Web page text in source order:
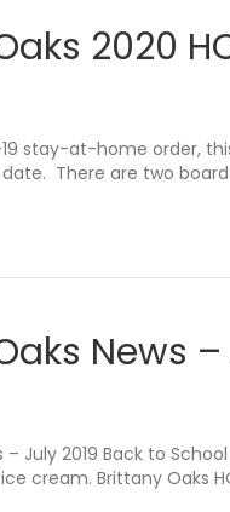
2020
stay-at-home order,
There are two
News –
– July 2019 Back to
ice cream. Brittany Oaks